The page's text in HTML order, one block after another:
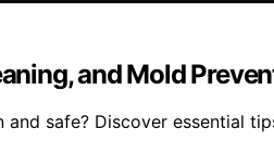
and Mold
safe? Discover essential